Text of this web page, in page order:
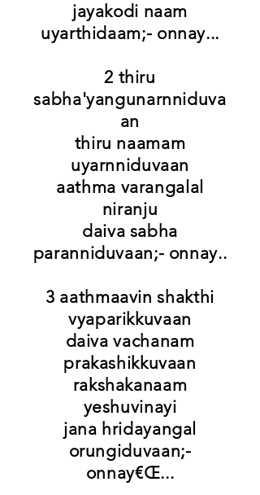
jayakodi naam
uyarthidaam;- onnay...
2 thiru
sabha'yangunarnniduva
an
thiru naamam
uyarnniduvaan
aathma varangalal
niranju
daiva sabha
paranniduvaan;- onnay..
3 aathmaavin shakthi
vyaparikkuvaan
daiva vachanam
prakashikkuvaan
rakshakanaam
yeshuvinayi
jana hridayangal
orungiduvaan;-
onnay€Œ...